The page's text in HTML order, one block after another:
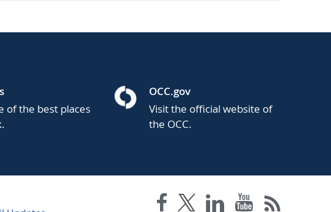
of the best places
OCC.gov
Visit the official website of
the OCC.